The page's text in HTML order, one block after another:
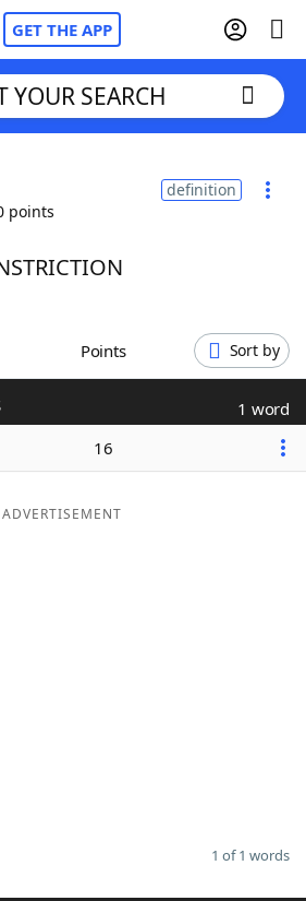
GET THE APP
Cheat
YOUR SEARCH
points
definition
Points Sort by
1 word
16
ADVERTISEMENT
1 of 1 words